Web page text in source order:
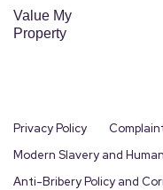
Value My
Property
Privacy Policy
Modern Slavery and
Anti-Bribery Policy and